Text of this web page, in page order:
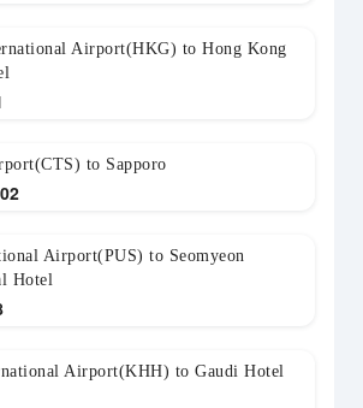
Airport(HKG) to Hong Kong
to Sapporo
Airport(PUS) to Seomyeon
Hotel
Airport(KHH) to Gaudi Hotel